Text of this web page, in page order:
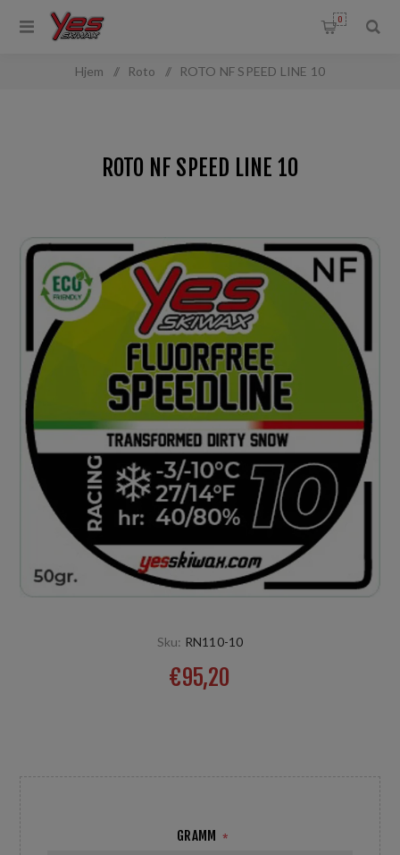
0
Hjem / Roto / ROTO NF SPEED LINE 10
ROTO NF SPEED LINE 10
Sku: RN110-10
€95,20
GRAMM *